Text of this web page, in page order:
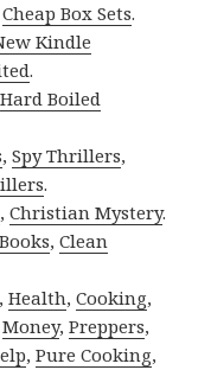
Cheap Box Sets.
Kindle
.
Hard Boiled
,Spy Thrillers,
.
,Christian Mystery.
,Clean
,Health,Cooking,
Money,Preppers,
,Pure Cooking,